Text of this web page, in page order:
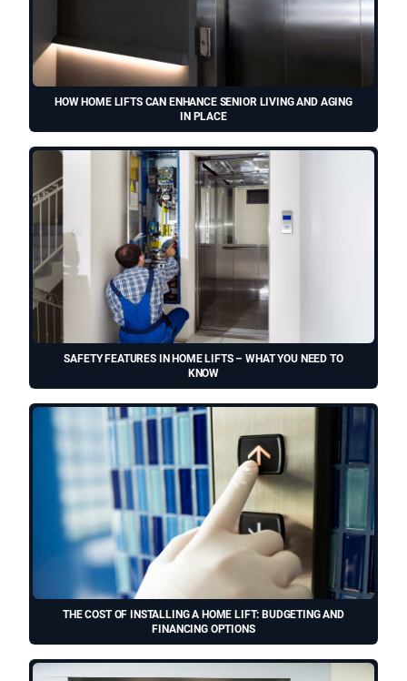
HOW HOME LIFTS CAN ENHANCE SENIOR LIVING AND AGING
IN PLACE
SAFETY FEATURES IN HOME LIFTS – WHAT YOU NEED TO
KNOW
THE COST OF INSTALLING A HOME LIFT: BUDGETING AND
FINANCING OPTIONS